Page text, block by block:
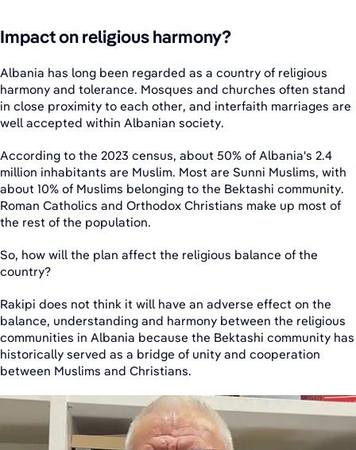
Impact on religious harmony?
Albania has long been regarded as a country of religious
harmony and tolerance. Mosques and churches often stand
in close proximity to each other, and interfaith marriages are
well accepted within Albanian society.
According to the 2023 census, about 50% of Albania's 2.4
million inhabitants are Muslim. Most are Sunni Muslims, with
about 10% of Muslims belonging to the Bektashi community.
Roman Catholics and Orthodox Christians make up most of
the rest of the population.
So, how will the plan affect the religious balance of the
country?
Rakipi does not think it will have an adverse effect on the
balance, understanding and harmony between the religious
communities in Albania because the Bektashi community has
historically served as a bridge of unity and cooperation
between Muslims and Christians.